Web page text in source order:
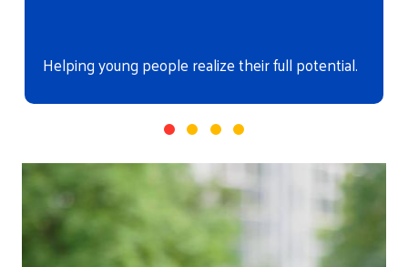
Helping young people realize their full potential.